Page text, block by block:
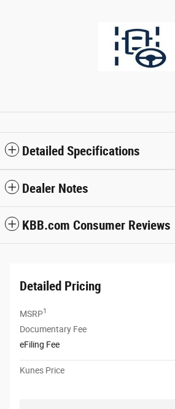
Detailed Specifications
Dealer Notes
KBB.com Consumer Reviews
Detailed Pricing
MSRP1
Documentary Fee
eFiling Fee
Kunes Price